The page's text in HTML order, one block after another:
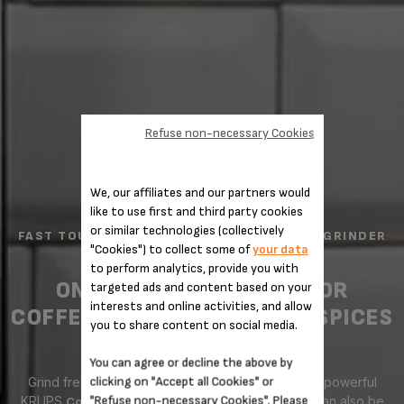
FAST TOUCH ELECTRIC COFFEE AND SPICE GRINDER
F2034251
ONE TOUCH GRINDING FOR
COFFEE, NUTS, HERBS AND SPICES
Grind fresh coffee quickly and efficiently with the powerful
KRUPS
, a versatile appliance that can also be
We, our affiliates and our partners would
like to use first and third party cookies
or similar technologies (collectively
"Cookies") to collect some ofyour data
to perform analytics, provide you with
targeted ads and content based on your
interests and online activities, and allow
you to share content on social media.
You can agree or decline the above by
clicking on "Accept all Cookies" or
"Refuse non-necessary Cookies". Please
Refuse non-necessary Cookies